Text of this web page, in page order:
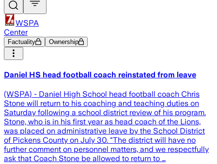
WSPA
Center
Factuality Ownership
Daniel HS head football coach reinstated from leave
(WSPA) - Daniel High School head football coach Chris
Stone will return to his coaching and teaching duties on
Saturday following a school district review of his program.
Stone, who is in his first year as head coach of the Lions,
was placed on administrative leave by the School District
of Pickens County on July 30. "The district will have no
further comment on personnel matters, and we respectfully
ask that Coach Stone be allowed to return to …